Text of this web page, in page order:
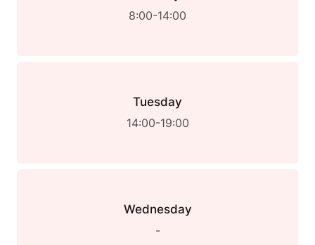
8:00-14:00
Tuesday
14:00-19:00
Wednesday
-